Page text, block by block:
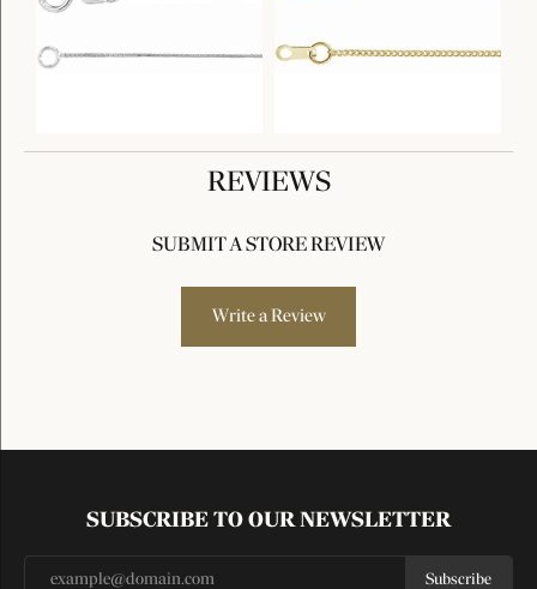
REVIEWS
SUBMIT A STORE REVIEW
Write a Review
SUBSCRIBE TO OUR NEWSLETTER
Subscribe